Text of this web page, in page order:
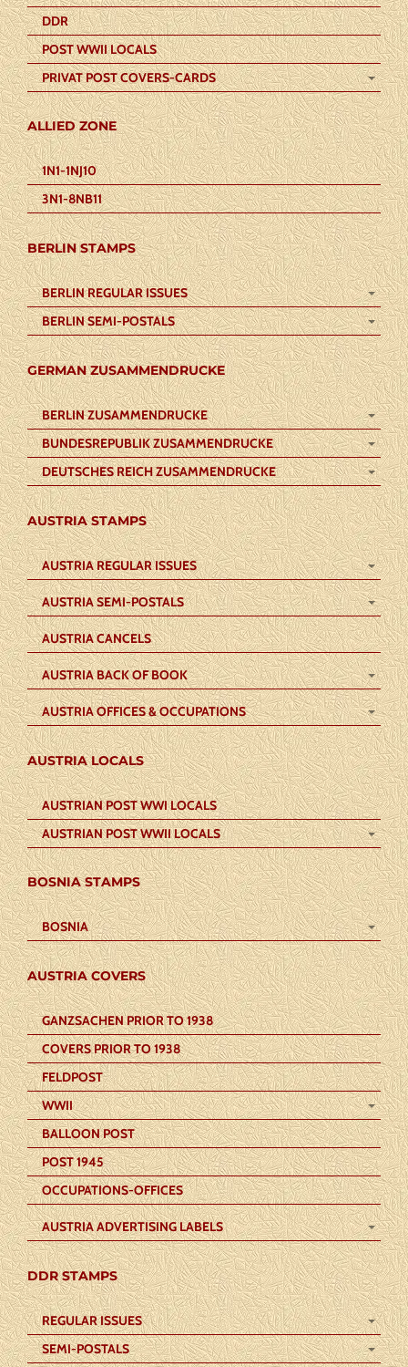
DDR
POST WWII LOCALS
PRIVAT POST COVERS-CARDS
ALLIED ZONE
1N1-1NJ10
3N1-8NB11
BERLIN STAMPS
BERLIN REGULAR ISSUES
BERLIN SEMI-POSTALS
GERMAN ZUSAMMENDRUCKE
BERLIN ZUSAMMENDRUCKE
BUNDESREPUBLIK ZUSAMMENDRUCKE
DEUTSCHES REICH ZUSAMMENDRUCKE
AUSTRIA STAMPS
AUSTRIA REGULAR ISSUES
AUSTRIA SEMI-POSTALS
AUSTRIA CANCELS
AUSTRIA BACK OF BOOK
AUSTRIA OFFICES & OCCUPATIONS
AUSTRIA LOCALS
AUSTRIAN POST WWI LOCALS
AUSTRIAN POST WWII LOCALS
BOSNIA STAMPS
BOSNIA
AUSTRIA COVERS
GANZSACHEN PRIOR TO 1938
COVERS PRIOR TO 1938
FELDPOST
WWII
BALLOON POST
POST 1945
OCCUPATIONS-OFFICES
AUSTRIA ADVERTISING LABELS
DDR STAMPS
REGULAR ISSUES
SEMI-POSTALS